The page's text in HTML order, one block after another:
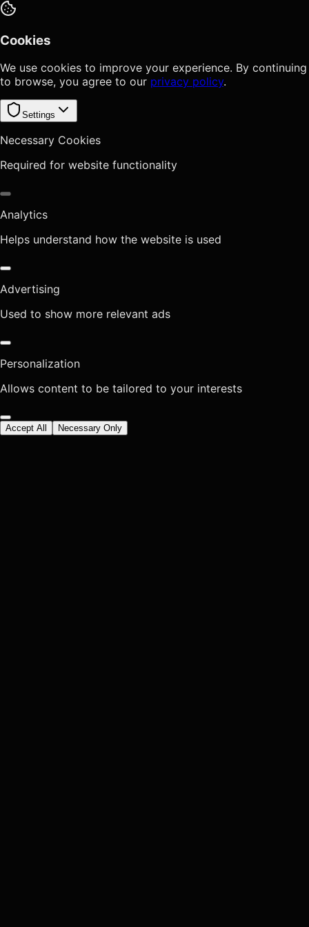
Cookies
We use cookies to improve your experience. By continuing
to browse, you agree to our privacy policy.
Settings
Necessary Cookies
Required for website functionality
Analytics
Helps understand how the website is used
Advertising
Used to show more relevant ads
Personalization
Allows content to be tailored to your interests
Accept All Necessary Only